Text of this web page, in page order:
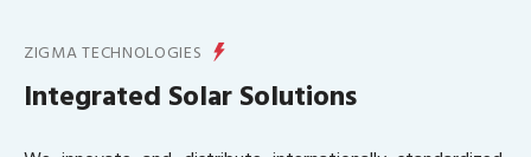
ENERGY PRODUCTION
ZIGMA TECHNOLOGIES
Integrated Solar Solutions